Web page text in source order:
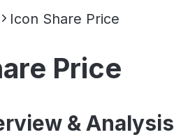
Icon Share Price
Price
& Analysis